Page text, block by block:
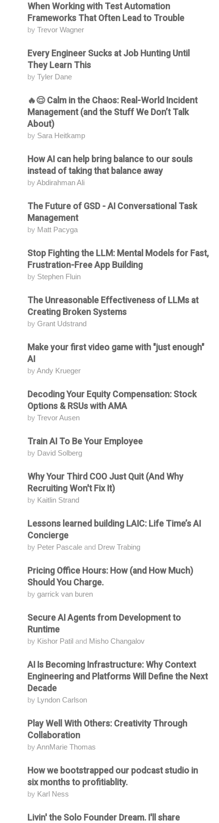
When Working with Test Automation
Frameworks That Often Lead to Trouble
by Trevor Wagner
AttendingEvery Engineer Sucks at Job Hunting Until
They Learn This
by Tyler Dane
Attending🔥😌 Calm in the Chaos: Real-World Incident
Management (and the Stuff We Don’t Talk
About)
by Sara Heitkamp
AttendingHow AI can help bring balance to our souls
instead of taking that balance away
by Abdirahman Ali
AttendingThe Future of GSD - AI Conversational Task
Management
by Matt Pacyga
AttendingStop Fighting the LLM: Mental Models for Fast,
Frustration-Free App Building
by Stephen Fluin
AttendingThe Unreasonable Effectiveness of LLMs at
Creating Broken Systems
by Grant Udstrand
AttendingMake your first video game with "just enough"
AI
by Andy Krueger
AttendingDecoding Your Equity Compensation: Stock
Options & RSUs with AMA
by Trevor Ausen
AttendingTrain AI To Be Your Employee
by David Solberg
AttendingWhy Your Third COO Just Quit (And Why
Recruiting Won't Fix It)
by Kaitlin Strand
AttendingLessons learned building LAIC: Life Time’s AI
Concierge
by Peter Pascale and Drew Trabing
AttendingPricing Office Hours: How (and How Much)
Should You Charge.
by garrick van buren
AttendingSecure AI Agents from Development to
Runtime
by Kishor Patil and Misho Changalov
AttendingAI Is Becoming Infrastructure: Why Context
Engineering and Platforms Will Define the Next
Decade
by Lyndon Carlson
AttendingPlay Well With Others: Creativity Through
Collaboration
by AnnMarie Thomas
AttendingHow we bootstrapped our podcast studio in
six months to profitiablity.
by Karl Ness
AttendingLivin' the Solo Founder Dream. I'll share